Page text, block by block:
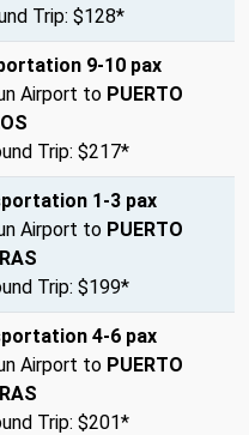
Trip: $128*
9-10 pax
Airport to PUERTO
Trip: $217*
1-3 pax
Airport to PUERTO
Trip: $199*
4-6 pax
Airport to PUERTO
Trip: $201*